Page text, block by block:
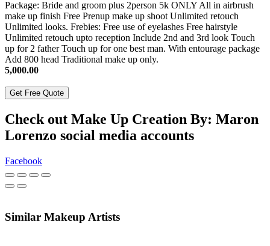
Package: Bride and groom plus 2person 5k ONLY All in airbrush
make up finish Free Prenup make up shoot Unlimited retouch
Unlimited looks. Frebies: Free use of eyelashes Free hairstyle
Unlimited retouch upto reception Include 2nd and 3rd look Touch
up for 2 father Touch up for one best man. With entourage package
Add 800 head Traditional make up only.
5,000.00
Get Free Quote
Check out Make Up Creation By: Maron
Lorenzo social media accounts
Facebook
Similar Makeup Artists